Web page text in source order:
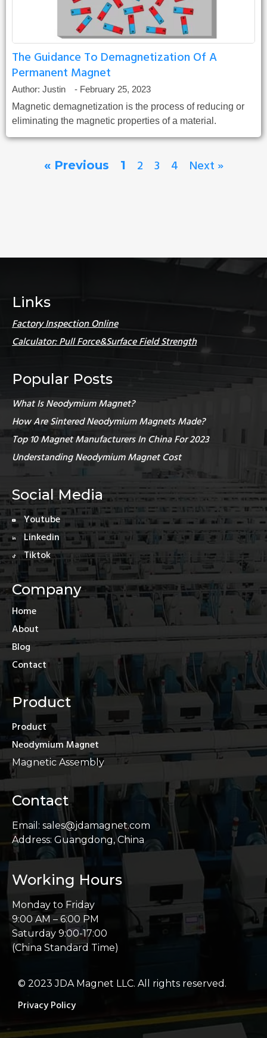
The Guidance To Demagnetization Of A
Permanent Magnet
Author: Justin - February 25, 2023
Magnetic demagnetization is the process of reducing or
eliminating the magnetic properties of a material.
« Previous 1 2 3 4 Next »
Links
Factory Inspection Online
Calculator: Pull Force&Surface Field Strength
Popular Posts
What Is Neodymium Magnet?
How Are Sintered Neodymium Magnets Made?
Top 10 Magnet Manufacturers In China For 2023
Understanding Neodymium Magnet Cost
Social Media
Youtube
Linkedin
Tiktok
Company
Home
About
Blog
Contact
Product
Product
Neodymium Magnet
Magnetic Assembly
Contact
Email: sales@jdamagnet.com
Address: Guangdong, China
Working Hours
Monday to Friday
9:00 AM – 6:00 PM
Saturday 9:00-17:00
(China Standard Time)
© 2023 JDA Magnet LLC. All rights reserved.
Privacy Policy